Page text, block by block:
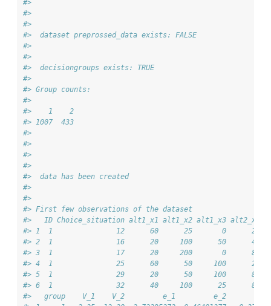
#>
#>
#>
#>  dataset preprossed_data exists: FALSE
#>
#>
#>  decisiongroups exists: TRUE
#>
#> Group counts:
#>
#>    1    2
#> 1007  433
#>
#>
#>
#>
#>  data has been created
#>
#>
#> First few observations of the dataset
#>   ID Choice_situation alt1_x1 alt1_x2 alt1_x3 alt2_x1
#> 1  1               12      60      25       0      20
#> 2  1               16      20     100      50      40
#> 3  1               17      20     200       0      80
#> 4  1               25      60      50     100      20
#> 5  1               29      20      50     100      80
#> 6  1               32      40     100      25      80
#>   group    V_1    V_2         e_1         e_2         U_1